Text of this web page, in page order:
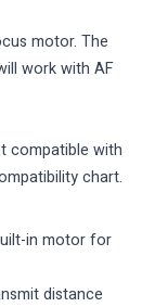
motor. The
work with AF
compatible with
chart.
in motor for
distance